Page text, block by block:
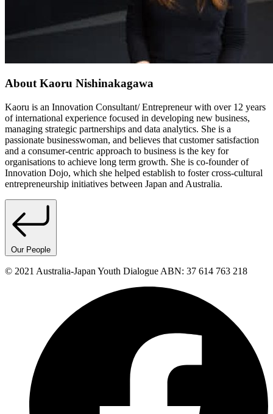
About Kaoru Nishinakagawa
Kaoru is an Innovation Consultant/ Entrepreneur with over 12 years
of international experience focused in developing new business,
managing strategic partnerships and data analytics. She is a
passionate businesswoman, and believes that customer satisfaction
and a consumer-centric approach to business is the key for
organisations to achieve long term growth. She is co-founder of
Innovation Dojo, which she helped establish to foster cross-cultural
entrepreneurship initiatives between Japan and Australia.
Our People
© 2021 Australia-Japan Youth Dialogue ABN: 37 614 763 218